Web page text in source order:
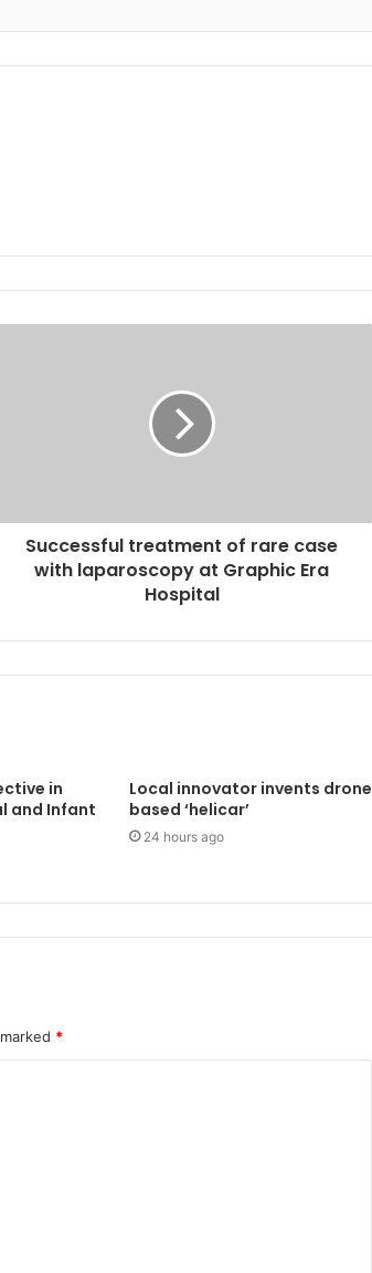
Successful treatment of rare case
with laparoscopy at Graphic Era
Hospital
in
and Infant
Local innovator invents drone
based ‘helicar’
24 hours ago
*